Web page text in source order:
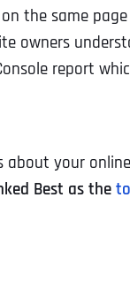
the same
owners
report
about your
Best as the